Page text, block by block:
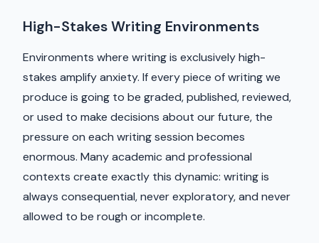
High-Stakes Writing Environments
Environments where writing is exclusively high-
stakes amplify anxiety. If every piece of writing we
produce is going to be graded, published, reviewed,
or used to make decisions about our future, the
pressure on each writing session becomes
enormous. Many academic and professional
contexts create exactly this dynamic: writing is
always consequential, never exploratory, and never
allowed to be rough or incomplete.